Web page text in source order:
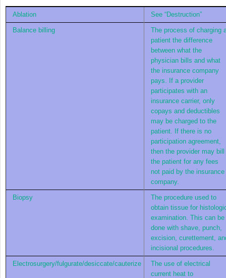
Ablation See “Destruction”
Balance billing
The process of charging
patient the difference
between what the
physician bills and what
the insurance company
pays. If a provider
participates with an
insurance carrier, only
copays and deductibles
may be charged to the
patient. If there is no
participation agreement,
then the provider may bill
the patient for any fees
not paid by the insurance
company.
Biopsy
The procedure used to
obtain tissue for
examination. This can be
done with shave, punch,
excision, curettement,
incisional procedures.
Electrosurgery/fulgurate/desiccate/cauterize
The use of electrical
current heat to